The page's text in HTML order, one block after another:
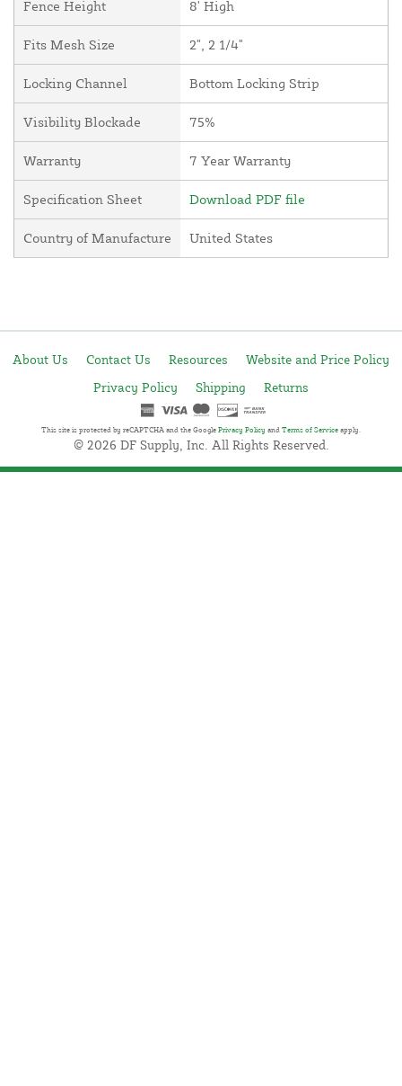
Fence Height 8' High
Fits Mesh Size 2", 2 1/4"
Locking Channel Bottom Locking Strip
Visibility Blockade 75%
Warranty 7 Year Warranty
Specification Sheet Download PDF file
Country of Manufacture United States
About Us Contact Us Resources
Website and Price Policy
Privacy Policy
Shipping Returns
This site is protected by reCAPTCHA and the Google Privacy Policy and Terms of Service apply.
© 2026 DF Supply, Inc. All Rights Reserved.